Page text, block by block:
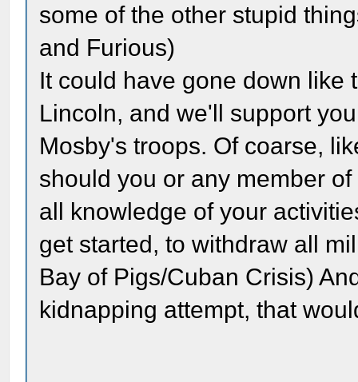
some of the other stupid
and Furious)
It could have gone down like
Lincoln, and we'll support
Mosby's troops. Of coarse,
should you or any member
all knowledge of your
get started, to withdraw all
Bay of Pigs/Cuban Crisis)
kidnapping attempt, that